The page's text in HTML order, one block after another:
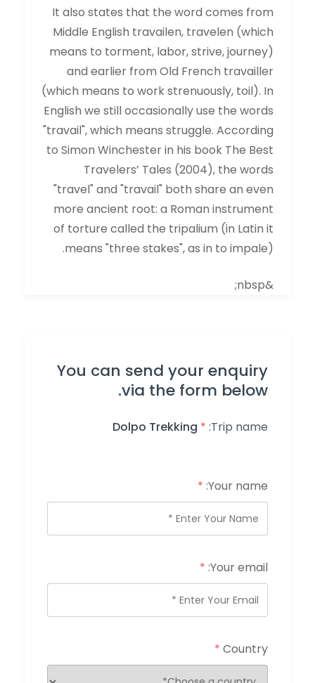
It also states that the word comes from
Middle English travailen, travelen (which
means to torment, labor, strive, journey)
and earlier from Old French travailler
(which means to work strenuously, toil). In
English we still occasionally use the words
"travail", which means struggle. According
to Simon Winchester in his book The Best
Travelers’ Tales (2004), the words
"travel" and "travail" both share an even
more ancient root: a Roman instrument
of torture called the tripalium (in Latin it
means "three stakes", as in to impale).
&nbsp;
You can send your enquiry
via the form below.
Trip name:
*
Dolpo Trekking
Your name:
*
Your email:
*
Country
*